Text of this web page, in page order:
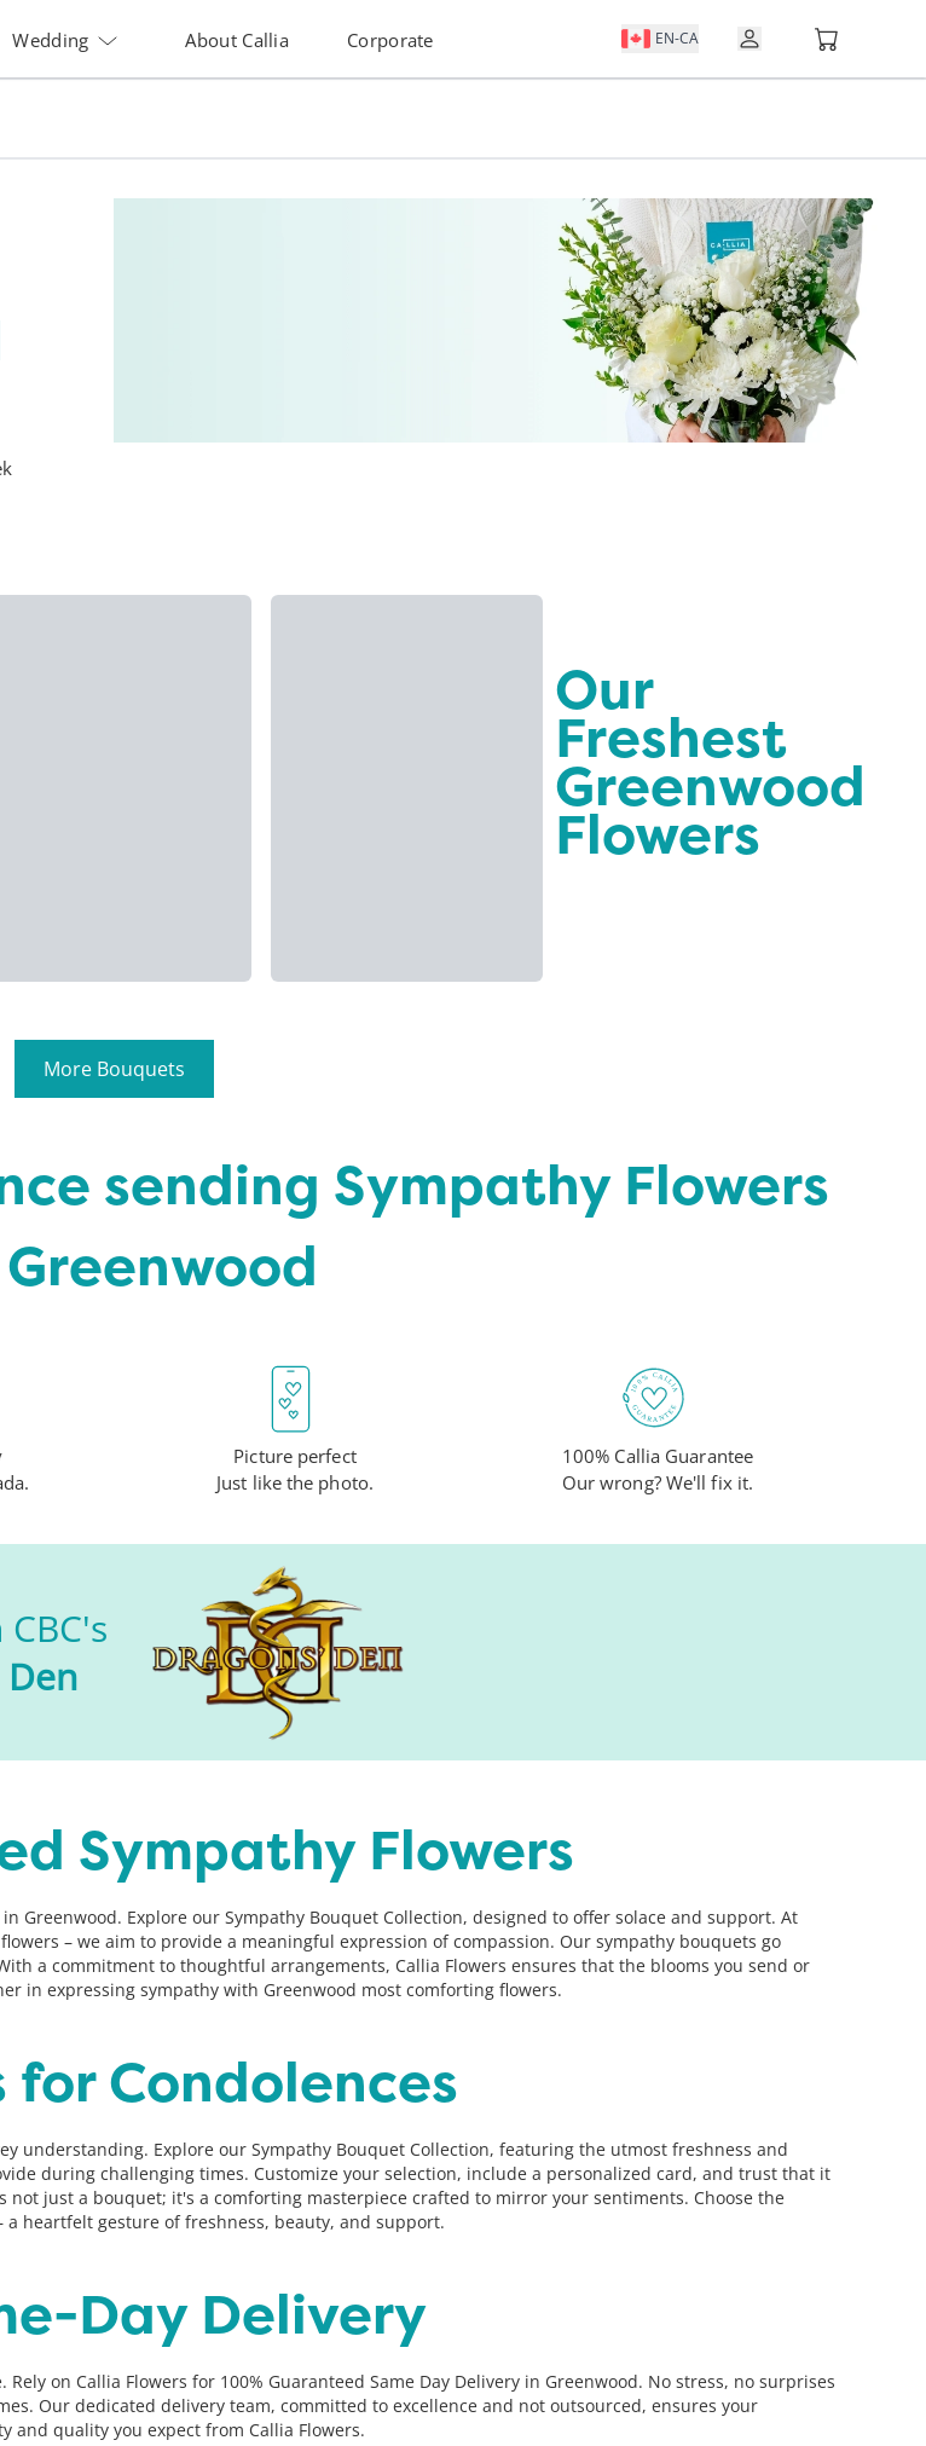
Wedding About Callia Corporate EN-CA VIEW NOTIFICATIONS
Open user
Our
Freshest
Greenwood
Flowers
More Bouquets
sending Sympathy Flowers
Picture perfect
Just like the photo.
100% Callia Guarantee
Our wrong? We'll fix it.
Den
Sympathy Flowers
Greenwood. Explore our Sympathy Bouquet Collection, designed to offer solace and support. At
– we aim to provide a meaningful expression of compassion. Our sympathy bouquets go
a commitment to thoughtful arrangements, Callia Flowers ensures that the blooms you send or
in expressing sympathy with Greenwood most comforting flowers.
for Condolences
understanding. Explore our Sympathy Bouquet Collection, featuring the utmost freshness and
during challenging times. Customize your selection, include a personalized card, and trust that it
just a bouquet; it's a comforting masterpiece crafted to mirror your sentiments. Choose the
heartfelt gesture of freshness, beauty, and support.
Day Delivery
on Callia Flowers for 100% Guaranteed Same Day Delivery in Greenwood. No stress, no surprises
Our dedicated delivery team, committed to excellence and not outsourced, ensures your
and quality you expect from Callia Flowers.